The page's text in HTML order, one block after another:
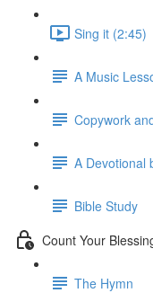
Sing it (2:45)
A Music
Copywork
A Devotional
Bible Study
Count Your
The Hymn